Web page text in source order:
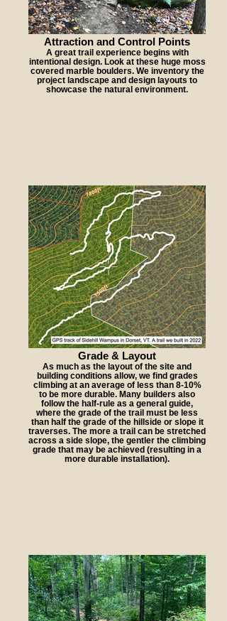
Attraction and Control Points
A great trail experience begins with
intentional design. Look at these huge moss
covered marble boulders. We inventory the
project landscape and design layouts to
showcase the natural environment.
Grade & Layout
As much as the layout of the site and
building conditions allow, we find grades
climbing at an average of less than 8-10%
to be more durable. Many builders also
follow the half-rule as a general guide,
where the grade of the trail must be less
than half the grade of the hillside or slope it
traverses. The more a trail can be stretched
across a side slope, the gentler the climbing
grade that may be achieved (resulting in a
more durable installation).